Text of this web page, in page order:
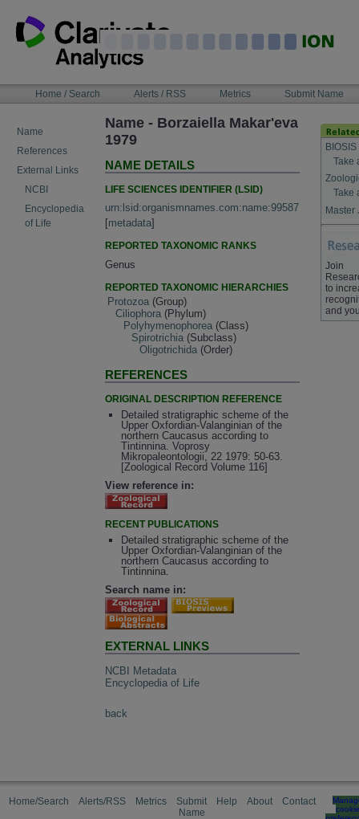
content
NAVIGATIONHome / Search Alerts / RSS Metrics Submit Name
Name
References
External Links
NCBI
Encyclopedia
of Life
Name - Borzaiella Makar'eva
1979
NAME DETAILS
LIFE SCIENCES IDENTIFIER (LSID)
urn:lsid:organismnames.com:name:99587
[metadata]
REPORTED TAXONOMIC RANKS
Genus
REPORTED TAXONOMIC HIERARCHIES
Protozoa (Group)
Ciliophora (Phylum)
Polyhymenophorea (Class)
Spirotrichia (Subclass)
Oligotrichida (Order)
REFERENCES
ORIGINAL DESCRIPTION REFERENCE
Detailed stratigraphic scheme of the
Upper Oxfordian-Valanginian of the
northern Caucasus according to
Tintinnina. Voprosy
Mikropaleontologii, 22 1979: 50-63.
[Zoological Record Volume 116]
View reference in:
RECENT PUBLICATIONS
Detailed stratigraphic scheme of the
Upper Oxfordian-Valanginian of the
northern Caucasus according to
Tintinnina.
Search name in:
EXTERNAL LINKS
NCBI Metadata
Encyclopedia of Life
back
Take
Take
Master
Join
to
and
Home/Search Alerts/RSS Metrics
Submit
Name
Help About Contact
cookie